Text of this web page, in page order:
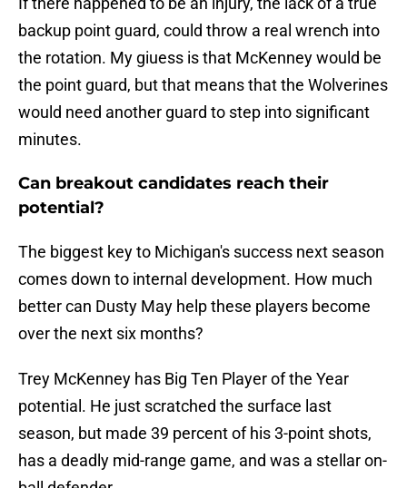
backup point guard, could throw a real wrench into
the rotation. My giuess is that McKenney would be
the point guard, but that means that the Wolverines
would need another guard to step into significant
minutes.
Can breakout candidates reach their
potential?
The biggest key to Michigan's success next season
comes down to internal development. How much
better can Dusty May help these players become
over the next six months?
Trey McKenney has Big Ten Player of the Year
potential. He just scratched the surface last
season, but made 39 percent of his 3-point shots,
has a deadly mid-range game, and was a stellar on-